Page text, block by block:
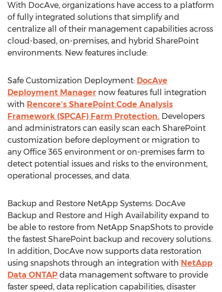
With DocAve, organizations have access to a platform
of fully integrated solutions that simplify and
centralize all of their management capabilities across
cloud-based, on-premises, and hybrid SharePoint
environments. New features include:
Safe Customization Deployment: DocAve
Deployment Manager now features full integration
with Rencore’s SharePoint Code Analysis
Framework (SPCAF) Farm Protection. Developers
and administrators can easily scan each SharePoint
customization before deployment or migration to
any Office 365 environment or on-premises farm to
detect potential issues and risks to the environment,
operational processes, and data.
Backup and Restore NetApp Systems: DocAve
Backup and Restore and High Availability expand to
be able to restore from NetApp SnapShots to provide
the fastest SharePoint backup and recovery solutions.
In addition, DocAve now supports data restoration
using snapshots through an integration with NetApp
Data ONTAP data management software to provide
faster speed, data replication capabilities, disaster